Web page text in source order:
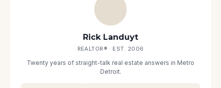
Rick Landuyt
REALTOR® · EST. 2006
Twenty years of straight-talk real estate answers in Metro
Detroit.